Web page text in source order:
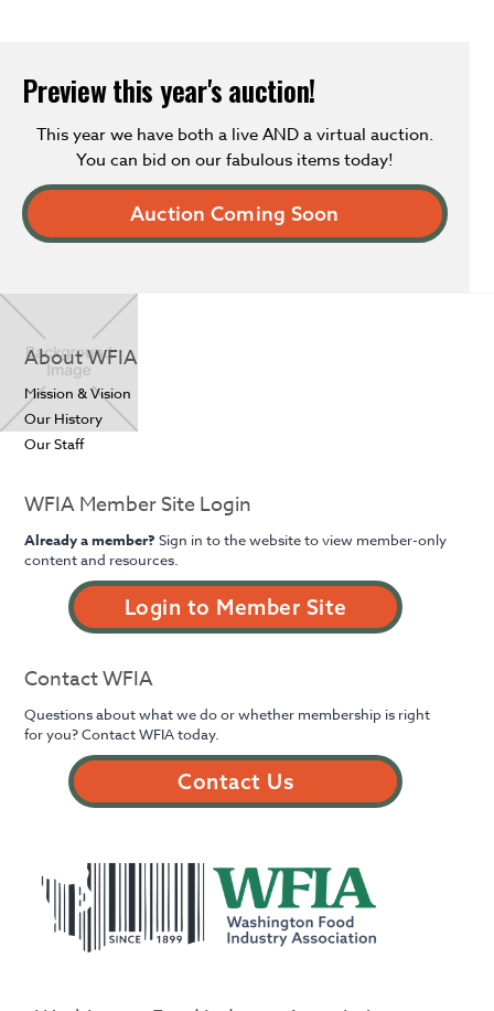
Preview this year's auction!
This year we have both a live AND a virtual auction.
You can bid on our fabulous items today!
Auction Coming Soon
About WFIA
Mission & Vision
Our History
Our Staff
WFIA Member Site Login
Already a member?Sign in to the website to view member-only
content and resources.
Login to Member Site
Contact WFIA
Questions about what we do or whether membership is right
for you? Contact WFIA today.
Contact Us